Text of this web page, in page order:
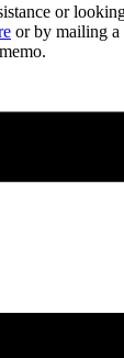
or
or by mailing a